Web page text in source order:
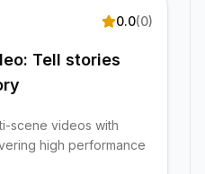
0.0(0)
Tell stories
scene videos with
high performance